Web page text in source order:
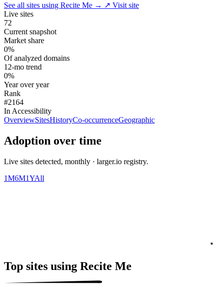
See all sites using Recite Me → ↗ Visit site
Live sites
72
Current snapshot
Market share
0%
Of analyzed domains
12-mo trend
0%
Year over year
Rank
#2164
In Accessibility
OverviewSitesHistoryCo-occurrenceGeographic
Adoption over time
Live sites detected, monthly · larger.io registry.
1M6M1YAll
Top sites using Recite Me